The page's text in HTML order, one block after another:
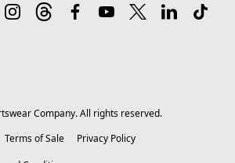
Company. All rights reserved.
Terms of Sale
Privacy Policy